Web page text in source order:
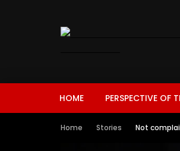
HOME PERSPECTIVE OF
Home Stories Not